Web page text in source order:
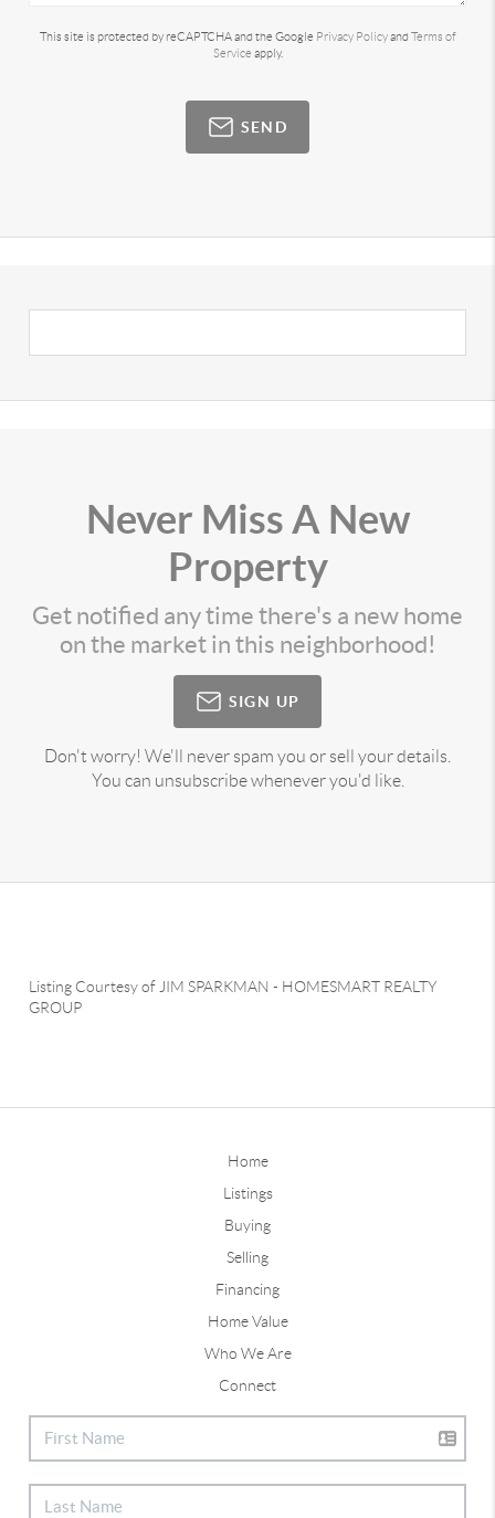
This site is protected by reCAPTCHA and the Google Privacy Policyand Terms of
Service apply.
SEND
Never Miss A New
Property
Get notified any time there's a new home
on the market in this neighborhood!
SIGN UP
Don't worry! We'll never spam you or sell your details.
You can unsubscribe whenever you'd like.
Listing Courtesy of JIM SPARKMAN - HOMESMART REALTY
GROUP
Home
Listings
Buying
Selling
Financing
Home Value
Who We Are
Connect